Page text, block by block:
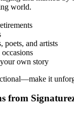
world.
poets, and artists
own story
it
from